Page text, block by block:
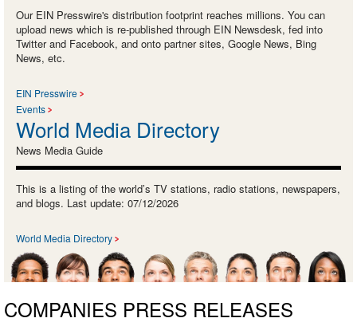
Our EIN Presswire's distribution footprint reaches millions. You can
upload news which is re-published through EIN Newsdesk, fed into
Twitter and Facebook, and onto partner sites, Google News, Bing
News, etc.
EIN Presswire
Events
World Media Directory
News Media Guide
This is a listing of the world’s TV stations, radio stations, newspapers,
and blogs. Last update: 07/12/2026
World Media Directory
COMPANIES PRESS RELEASES